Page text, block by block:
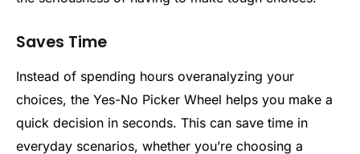
Saves Time
Instead of spending hours overanalyzing your
choices, the Yes-No Picker Wheel helps you make a
quick decision in seconds. This can save time in
everyday scenarios, whether you’re choosing a